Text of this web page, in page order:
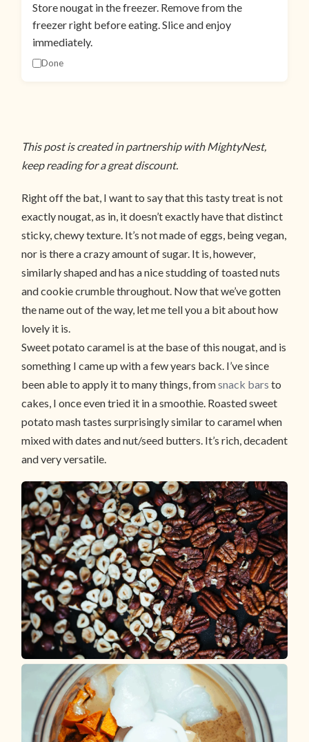
Store nougat in the freezer. Remove from the
freezer right before eating. Slice and enjoy
immediately.
Done
This post is created in partnership with MightyNest,
keep reading for a great discount.
Right off the bat, I want to say that this tasty treat is not
exactly nougat, as in, it doesn’t exactly have that distinct
sticky, chewy texture. It’s not made of eggs, being vegan,
nor is there a crazy amount of sugar. It is, however,
similarly shaped and has a nice studding of toasted nuts
and cookie crumble throughout. Now that we’ve gotten
the name out of the way, let me tell you a bit about how
lovely it is.
Sweet potato caramel is at the base of this nougat, and is
something I came up with a few years back. I’ve since
been able to apply it to many things, fromsnack bars to
cakes, I once even tried it in a smoothie. Roasted sweet
potato mash tastes surprisingly similar to caramel when
mixed with dates and nut/seed butters. It’s rich, decadent
and very versatile.